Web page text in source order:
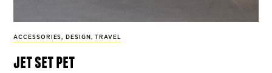
ACCESSORIES, DESIGN , TRAVEL
jet set pet